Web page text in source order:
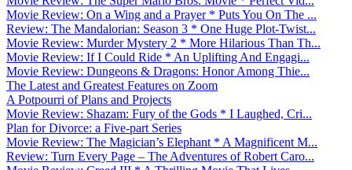
Movie Review: On a Wing and a Prayer * Puts You On The ...
Review: The Mandalorian: Season 3 * One Huge Plot-Twist...
Movie Review: Murder Mystery 2 * More Hilarious Than Th...
Movie Review: If I Could Ride * An Uplifting And Engagi...
Movie Review: Dungeons & Dragons: Honor Among Thie...
The Latest and Greatest Features on Zoom
A Potpourri of Plans and Projects
Movie Review: Shazam: Fury of the Gods * I Laughed, Cri...
Plan for Divorce: a Five-part Series
Movie Review: The Magician’s Elephant * A Magnificent M...
Review: Turn Every Page – The Adventures of Robert Caro...